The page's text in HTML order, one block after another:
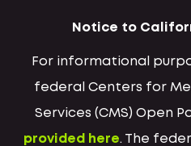
Notice to
For informational
federal Centers for
Services (CMS) Open
provided here. The